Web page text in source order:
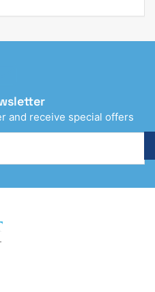
and receive special offers